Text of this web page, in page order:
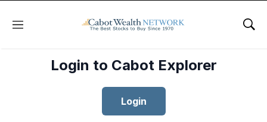
Menu
Login to Cabot Explorer
Login